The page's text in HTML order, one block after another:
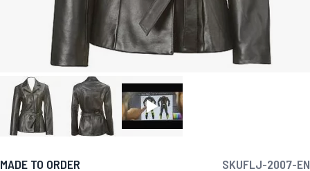
MADE TO ORDER SKUFLJ-2007-EN